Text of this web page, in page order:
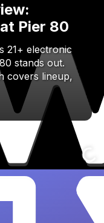
Pier 80
21+ electronic
stands out.
covers lineup,